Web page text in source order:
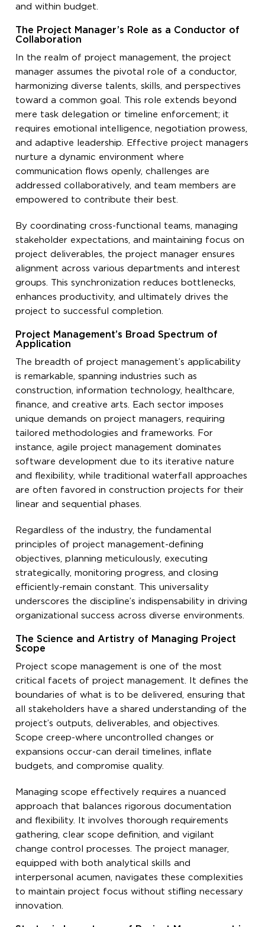
and within budget.
The Project Manager’s Role as a Conductor of
Collaboration
In the realm of project management, the project
manager assumes the pivotal role of a conductor,
harmonizing diverse talents, skills, and perspectives
toward a common goal. This role extends beyond
mere task delegation or timeline enforcement; it
requires emotional intelligence, negotiation prowess,
and adaptive leadership. Effective project managers
nurture a dynamic environment where
communication flows openly, challenges are
addressed collaboratively, and team members are
empowered to contribute their best.
By coordinating cross-functional teams, managing
stakeholder expectations, and maintaining focus on
project deliverables, the project manager ensures
alignment across various departments and interest
groups. This synchronization reduces bottlenecks,
enhances productivity, and ultimately drives the
project to successful completion.
Project Management’s Broad Spectrum of
Application
The breadth of project management’s applicability
is remarkable, spanning industries such as
construction, information technology, healthcare,
finance, and creative arts. Each sector imposes
unique demands on project managers, requiring
tailored methodologies and frameworks. For
instance, agile project management dominates
software development due to its iterative nature
and flexibility, while traditional waterfall approaches
are often favored in construction projects for their
linear and sequential phases.
Regardless of the industry, the fundamental
principles of project management-defining
objectives, planning meticulously, executing
strategically, monitoring progress, and closing
efficiently-remain constant. This universality
underscores the discipline’s indispensability in driving
organizational success across diverse environments.
The Science and Artistry of Managing Project
Scope
Project scope management is one of the most
critical facets of project management. It defines the
boundaries of what is to be delivered, ensuring that
all stakeholders have a shared understanding of the
project’s outputs, deliverables, and objectives.
Scope creep-where uncontrolled changes or
expansions occur-can derail timelines, inflate
budgets, and compromise quality.
Managing scope effectively requires a nuanced
approach that balances rigorous documentation
and flexibility. It involves thorough requirements
gathering, clear scope definition, and vigilant
change control processes. The project manager,
equipped with both analytical skills and
interpersonal acumen, navigates these complexities
to maintain project focus without stifling necessary
innovation.